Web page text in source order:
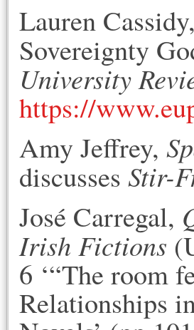
Lauren
Sovereignty
University
https://
Amy Jeffrey,
discusses Stir-
José Carregal,
Irish Fictions
6 ‘“The room
Relationships